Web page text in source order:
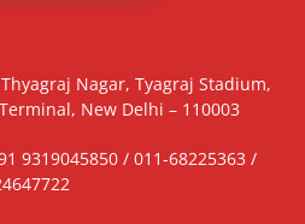
Nagar, Tyagraj Stadium,
New Delhi – 110003
9319045850 / 011-68225363 /